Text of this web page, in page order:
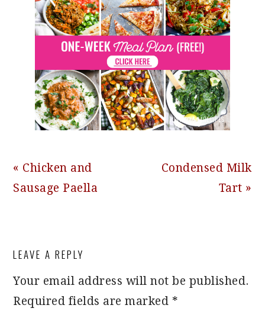
Previous
Post:
« Chicken and
Sausage Paella
Next
Condensed Milk
Tart »
INTERACTIONS
LEAVE A REPLY
Your email address will not be published.
Required fields are marked *